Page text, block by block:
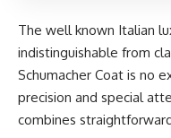
The well known Italian
indistinguishable from
Schumacher Coat is no
precision and special
combines